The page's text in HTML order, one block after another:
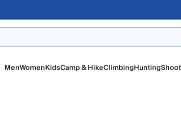
MenWomenKidsCamp & HikeClimbingHunting